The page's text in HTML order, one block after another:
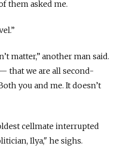
them asked me.
matter,” another man said.
that we are all second-
you and me. It doesn’t
cellmate interrupted
Ilya," he sighs.